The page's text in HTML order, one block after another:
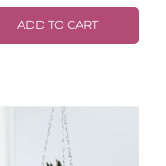
ADD TO CART